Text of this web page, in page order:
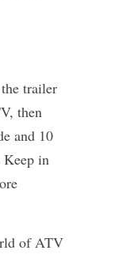
trailer
then
and 10
Keep in
of ATV